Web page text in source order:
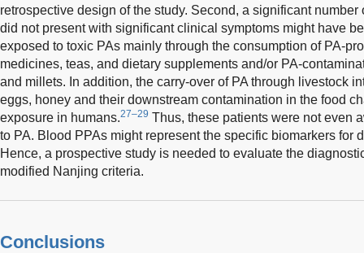
retrospective design of the study. Second, a significant
did not present with significant clinical symptoms might have
exposed to toxic PAs mainly through the consumption of PA-
medicines, teas, and dietary supplements and/or PA-
and millets. In addition, the carry-over of PA through livestock
eggs, honey and their downstream contamination in the food
exposure in humans.27–29 Thus, these patients were not even
to PA. Blood PPAs might represent the specific biomarkers for
Hence, a prospective study is needed to evaluate the
modified Nanjing criteria.
Conclusions